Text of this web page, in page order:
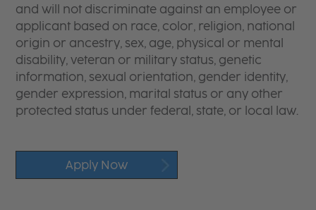
and will not discriminate against an employee or
applicant based on race, color, religion, national
origin or ancestry, sex, age, physical or mental
disability, veteran or military status, genetic
information, sexual orientation, gender identity,
gender expression, marital status or any other
protected status under federal, state, or local law.
Apply Now